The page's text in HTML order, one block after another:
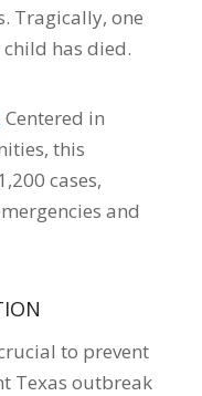
Tragically, one
has died.
Centered in
this
cases,
and
to prevent
Texas outbreak